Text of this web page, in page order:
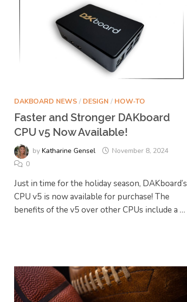
DAKBOARD NEWS / DESIGN / HOW-TO
Faster and Stronger DAKboard
CPU v5 Now Available!
byKatharine Gensel
November 8, 2024
0
Just in time for the holiday season, DAKboard’s
CPU v5 is now available for purchase! The
benefits of the v5 over other CPUs include a …